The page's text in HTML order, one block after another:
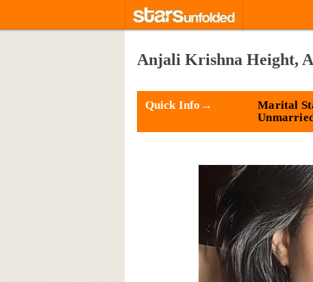
Anjali Krishna Height,
Quick Info→
Marital